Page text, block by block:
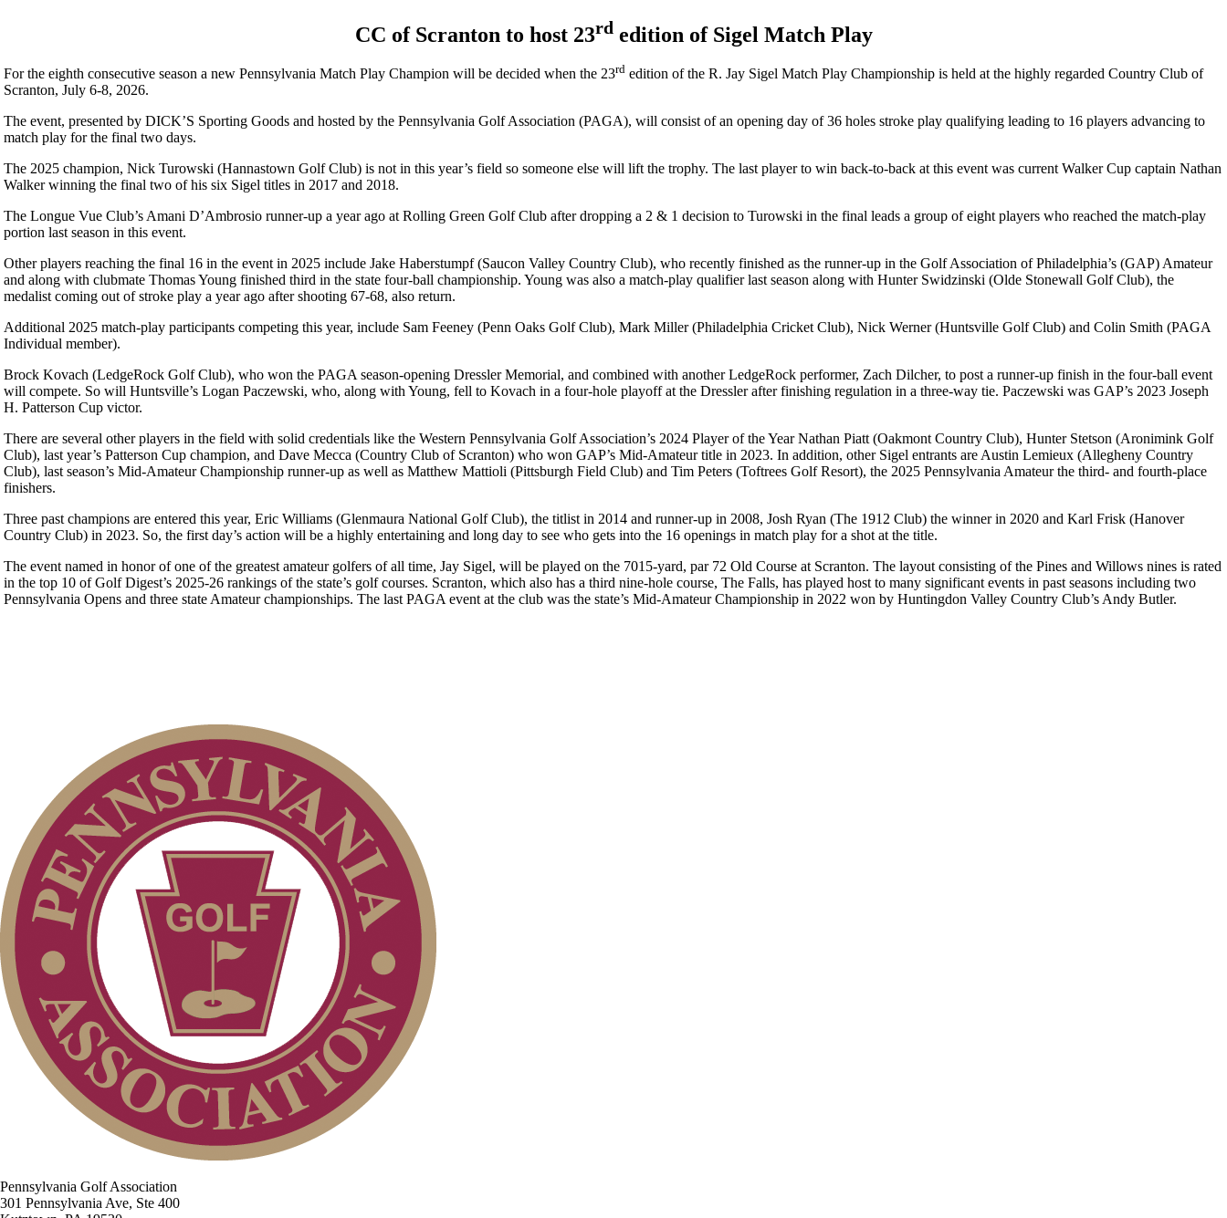
CC of Scranton to host 23rdedition of Sigel Match Play
For the eighth consecutive season a new Pennsylvania Match Play Champion will be decided when the 23rd edition of the R. Jay Sigel Match Play Championship is held at the highly regarded Country Club of
Scranton, July 6-8, 2026.
The event, presented by DICK’S Sporting Goods and hosted by the Pennsylvania Golf Association (PAGA), will consist of an opening day of 36 holes stroke play qualifying leading to 16 players advancing to
match play for the final two days.
The 2025 champion, Nick Turowski (Hannastown Golf Club) is not in this year’s field so someone else will lift the trophy. The last player to win back-to-back at this event was current Walker Cup captain Nathan
Walker winning the final two of his six Sigel titles in 2017 and 2018.
The Longue Vue Club’s Amani D’Ambrosio runner-up a year ago at Rolling Green Golf Club after dropping a 2 & 1 decision to Turowski in the final leads a group of eight players who reached the match-play
portion last season in this event.
Other players reaching the final 16 in the event in 2025 include Jake Haberstumpf (Saucon Valley Country Club), who recently finished as the runner-up in the Golf Association of Philadelphia’s (GAP) Amateur
and along with clubmate Thomas Young finished third in the state four-ball championship. Young was also a match-play qualifier last season along with Hunter Swidzinski (Olde Stonewall Golf Club), the
medalist coming out of stroke play a year ago after shooting 67-68, also return.
Additional 2025 match-play participants competing this year, include Sam Feeney (Penn Oaks Golf Club), Mark Miller (Philadelphia Cricket Club), Nick Werner (Huntsville Golf Club) and Colin Smith (PAGA
Individual member).
Brock Kovach (LedgeRock Golf Club), who won the PAGA season-opening Dressler Memorial, and combined with another LedgeRock performer, Zach Dilcher, to post a runner-up finish in the four-ball event
will compete. So will Huntsville’s Logan Paczewski, who, along with Young, fell to Kovach in a four-hole playoff at the Dressler after finishing regulation in a three-way tie. Paczewski was GAP’s 2023 Joseph
H. Patterson Cup victor.
There are several other players in the field with solid credentials like the Western Pennsylvania Golf Association’s 2024 Player of the Year Nathan Piatt (Oakmont Country Club), Hunter Stetson (Aronimink Golf
Club), last year’s Patterson Cup champion, and Dave Mecca (Country Club of Scranton) who won GAP’s Mid-Amateur title in 2023. In addition, other Sigel entrants are Austin Lemieux (Allegheny Country
Club), last season’s Mid-Amateur Championship runner-up as well as Matthew Mattioli (Pittsburgh Field Club) and Tim Peters (Toftrees Golf Resort), the 2025 Pennsylvania Amateur the third- and fourth-place
finishers.
Three past champions are entered this year, Eric Williams (Glenmaura National Golf Club), the titlist in 2014 and runner-up in 2008, Josh Ryan (The 1912 Club) the winner in 2020 and Karl Frisk (Hanover
Country Club) in 2023. So, the first day’s action will be a highly entertaining and long day to see who gets into the 16 openings in match play for a shot at the title.
The event named in honor of one of the greatest amateur golfers of all time, Jay Sigel, will be played on the 7015-yard, par 72 Old Course at Scranton. The layout consisting of the Pines and Willows nines is rated
in the top 10 of Golf Digest’s 2025-26 rankings of the state’s golf courses. Scranton, which also has a third nine-hole course, The Falls, has played host to many significant events in past seasons including two
Pennsylvania Opens and three state Amateur championships. The last PAGA event at the club was the state’s Mid-Amateur Championship in 2022 won by Huntingdon Valley Country Club’s Andy Butler.
Pennsylvania Golf Association
301 Pennsylvania Ave, Ste 400